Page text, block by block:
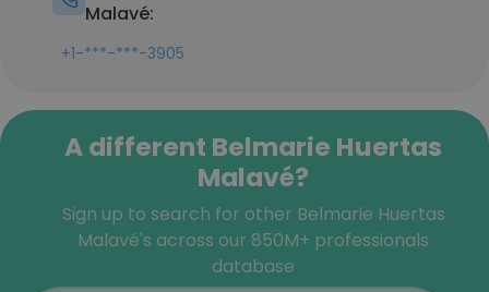
Malavé:
+1-***-***-3905
A different Belmarie Huertas
Malavé?
Sign up to search for other Belmarie Huertas
Malavé's across our 850M+ professionals
database